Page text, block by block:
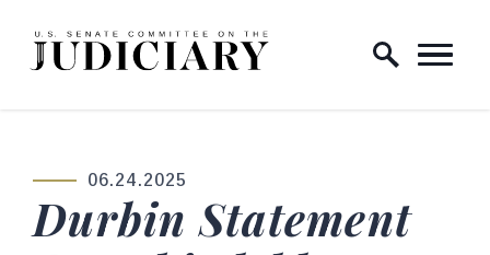
Skip to content
Home Logo Link
PUBLISHED:
06.24.2025
Durbin Statement